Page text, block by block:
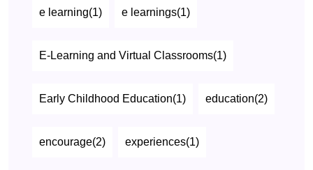
e learning(1) e learnings(1)
E-Learning and Virtual Classrooms(1)
Early Childhood Education(1) education(2)
encourage(2) experiences(1)